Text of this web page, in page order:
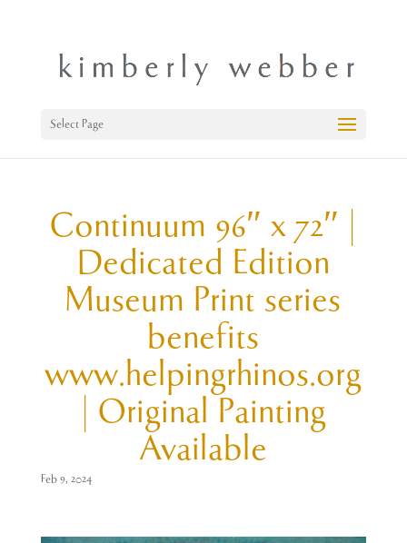
Select Page
Continuum 96″ x 72″ |
Dedicated Edition
Museum Print series
benefits
www.helpingrhinos.org
| Original Painting
Available
Feb 9, 2024